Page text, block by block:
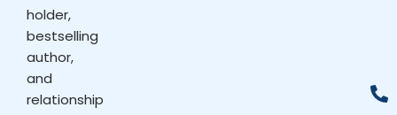
holder,
bestselling
author,
and
relationship